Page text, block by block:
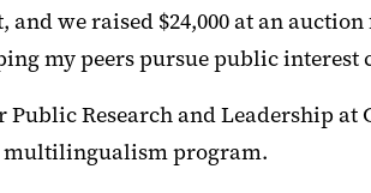
we raised $24,000 at an
my peers pursue public interest
Research and Leadership
multilingualism program.